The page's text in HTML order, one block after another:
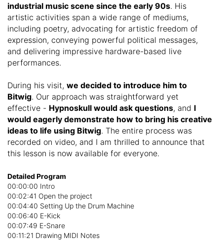
industrial music scene since the early 90s. His
artistic activities span a wide range of mediums,
including poetry, advocating for artistic freedom of
expression, conveying powerful political messages,
and delivering impressive hardware-based live
performances.
During his visit, we decided to introduce him to
Bitwig. Our approach was straightforward yet
effective - Hypnoskull would ask questions, and I
would eagerly demonstrate how to bring his creative
ideas to life using Bitwig. The entire process was
recorded on video, and I am thrilled to announce that
this lesson is now available for everyone.
Detailed Program
00:00:00 Intro
00:02:41 Open the project
00:04:40 Setting Up the Drum Machine
00:06:40 E-Kick
00:07:49 E-Snare
00:11:21 Drawing MIDI Notes